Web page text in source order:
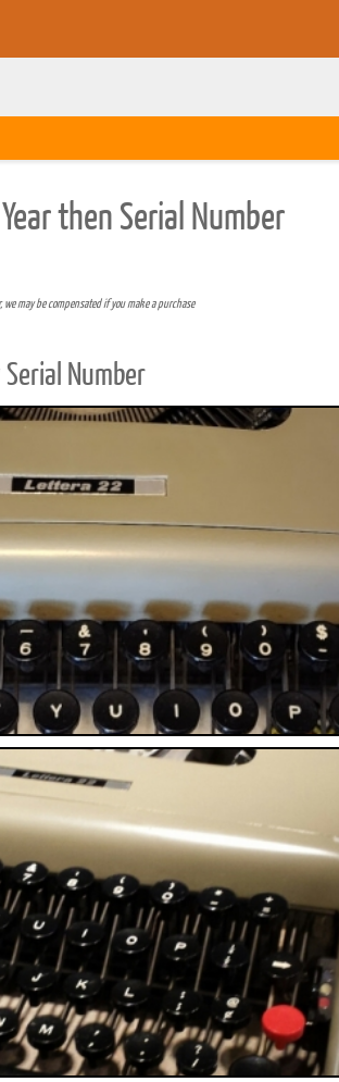
Printed Book
PDF Download
Printed Book
PDF Download
Printed Book
PDF Download
then Serial Number
we may be compensated if you make a purchase
Number